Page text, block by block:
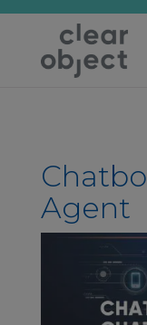
Agent